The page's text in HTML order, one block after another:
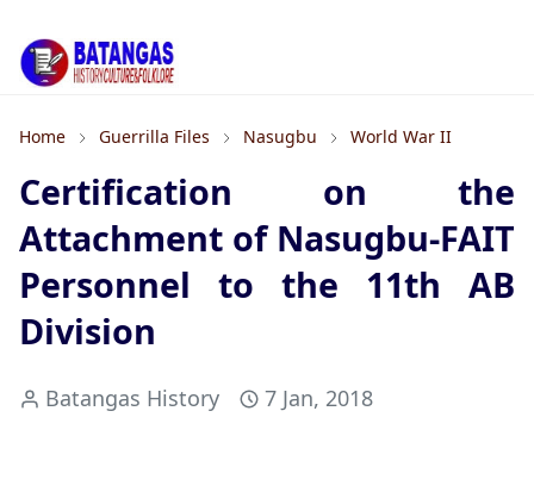
Home Guerrilla Files Nasugbu World War II
Certification on the
Attachment of Nasugbu-FAIT
Personnel to the 11th AB
Division
Batangas History 7 Jan, 2018